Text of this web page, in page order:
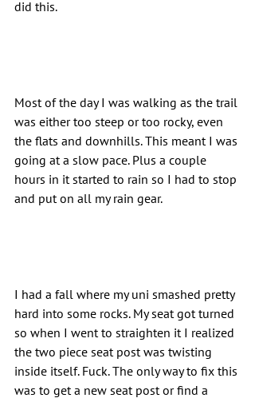
did this.
Most of the day I was walking as the trail
was either too steep or too rocky, even
the flats and downhills. This meant I was
going at a slow pace. Plus a couple
hours in it started to rain so I had to stop
and put on all my rain gear.
I had a fall where my uni smashed pretty
hard into some rocks. My seat got turned
so when I went to straighten it I realized
the two piece seat post was twisting
inside itself. Fuck. The only way to fix this
was to get a new seat post or find a